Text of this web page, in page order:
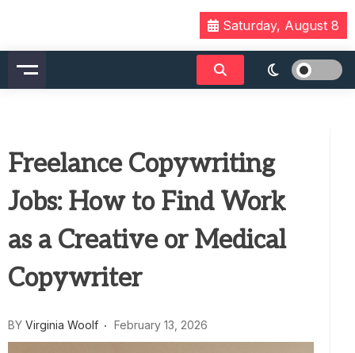
content
Saturday, August 8
Freelance Copywriting
Jobs: How to Find Work
as a Creative or Medical
Copywriter
BY Virginia Woolf February 13, 2026